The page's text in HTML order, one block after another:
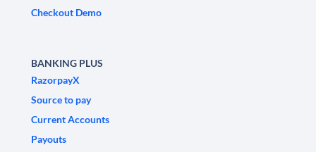
Checkout Demo
BANKING PLUS
RazorpayX
Source to pay
Current Accounts
Payouts